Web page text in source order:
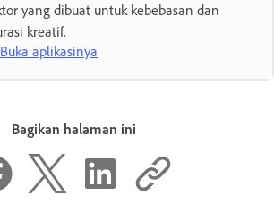
yang dibuat untuk kebebasan dan
kreatif.
Buka aplikasinya
Bagikan halaman ini